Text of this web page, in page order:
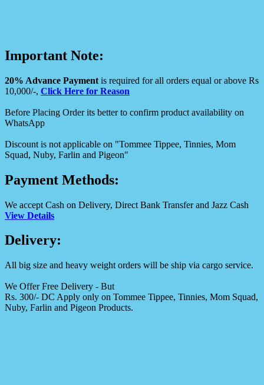
Important Note:
20% Advance Payment is required for all orders equal or above Rs
10,000/-, Click Here for Reason
Before Placing Order its better to confirm product availability on
WhatsApp
Discount is not applicable on "Tommee Tippee, Tinnies, Mom
Squad, Nuby, Farlin and Pigeon"
Payment Methods:
We accept Cash on Delivery, Direct Bank Transfer and Jazz Cash
View Details
Delivery:
All big size and heavy weight orders will be ship via cargo service.
We Offer Free Delivery - But
Rs. 300/- DC Apply only on Tommee Tippee, Tinnies, Mom Squad,
Nuby, Farlin and Pigeon Products.